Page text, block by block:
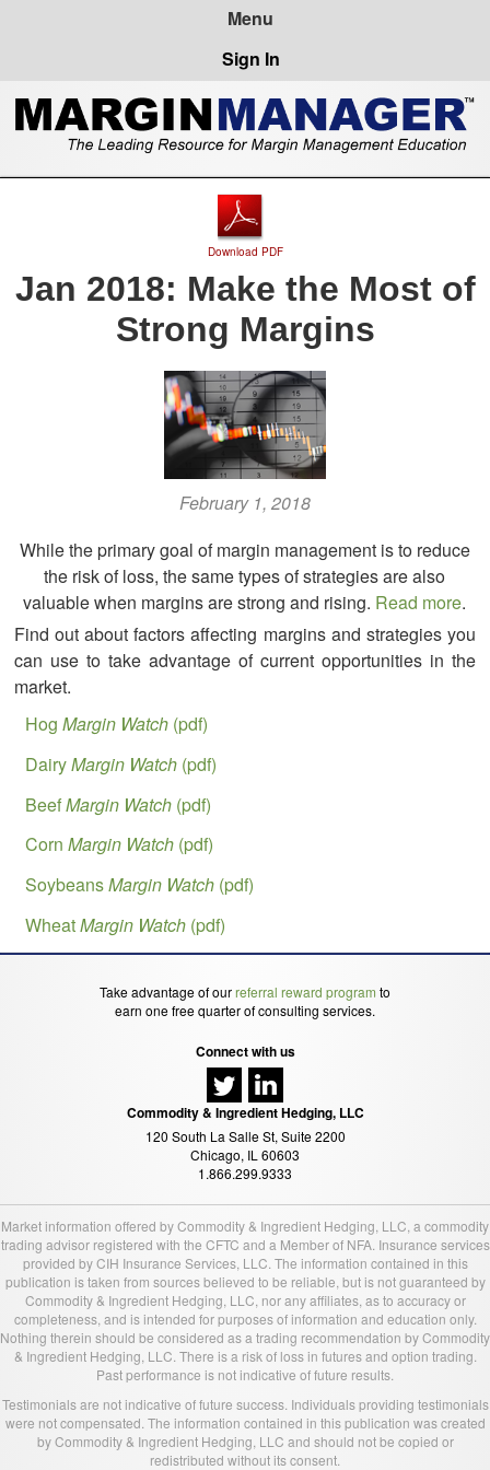
Sign In
Download PDF
Jan 2018: Make the Most of
Strong Margins
February 1, 2018
While the primary goal of margin management is to reduce
the risk of loss, the same types of strategies are also
valuable when margins are strong and rising. Read more.
Find out about factors affecting margins and strategies you
can use to take advantage of current opportunities in the
market.
Hog Margin Watch (pdf)
DairyMargin Watch (pdf)
BeefMargin Watch (pdf)
Corn Margin Watch (pdf)
SoybeansMargin Watch (pdf)
WheatMargin Watch (pdf)
Take advantage of ourreferral reward program to
earn one free quarter of consulting services.
Connect with us
Commodity & Ingredient Hedging, LLC
120 South La Salle St, Suite 2200
Chicago, IL 60603
1.866.299.9333
Market information offered by Commodity & Ingredient Hedging, LLC, a commodity
trading advisor registered with the CFTC and a Member of NFA. Insurance services
provided by CIH Insurance Services, LLC. The information contained in this
publication is taken from sources believed to be reliable, but is not guaranteed by
Commodity & Ingredient Hedging, LLC, nor any affiliates, as to accuracy or
completeness, and is intended for purposes of information and education only.
Nothing therein should be considered as a trading recommendation by Commodity
& Ingredient Hedging, LLC. There is a risk of loss in futures and option trading.
Past performance is not indicative of future results.
Testimonials are not indicative of future success. Individuals providing testimonials
were not compensated. The information contained in this publication was created
by Commodity & Ingredient Hedging, LLC and should not be copied or
redistributed without its consent.